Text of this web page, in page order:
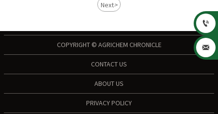
Next>
COPYRIGHT © AGRICHEM CHRONICLE
CONTACT US
ABOUT US
PRIVACY POLICY

